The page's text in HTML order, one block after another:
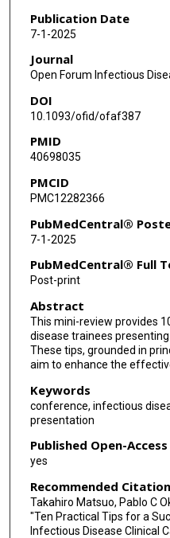
Publication Date
7-1-2025
Journal
Open Forum Infectious
DOI
10.1093/ofid/ofaf387
PMID
40698035
PMCID
PMC12282366
PubMedCentral®
7-1-2025
PubMedCentral® Full
Post-print
Abstract
This mini-review provides
disease trainees
These tips, grounded in
aim to enhance the
Keywords
conference, infectious
presentation
Published Open-Access
yes
Recommended Citation
Takahiro Matsuo, Pablo C
"Ten Practical Tips for a
Infectious Disease Clinical